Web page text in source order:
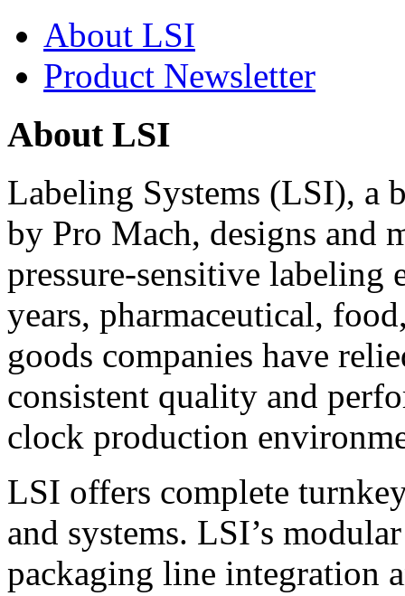
About LSI
Product Newsletter
About LSI
Labeling Systems (LSI), a
by Pro Mach, designs and
pressure-sensitive labeling
years, pharmaceutical,
goods companies have
consistent quality and
clock production
LSI offers complete
and systems. LSI’s
packaging line integration